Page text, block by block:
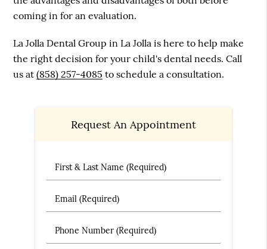
coming in for an evaluation.
La Jolla Dental Group in La Jolla is here to help make
the right decision for your child's dental needs. Call
us at(858) 257-4085 to schedule a consultation.
Request An Appointment
First & Last Name (Required)
Email (Required)
Phone Number (Required)